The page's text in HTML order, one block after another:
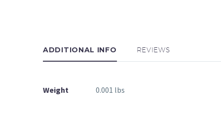
ADDITIONAL INFO REVIEWS
Weight 0.001 lbs